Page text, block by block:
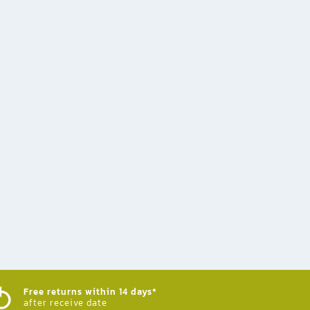
Free returns within 14 days*
after receive date